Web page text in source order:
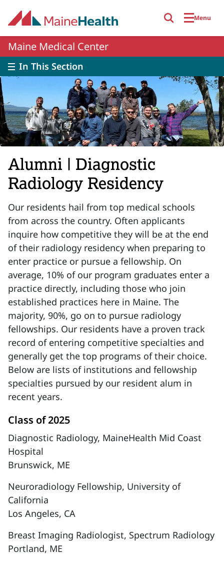
Menu
Maine Medical Center
In This Section
Alumni | Diagnostic
Radiology Residency
Our residents hail from top medical schools
from across the country. Often applicants
inquire how competitive they will be at the end
of their radiology residency when preparing to
enter practice or pursue a fellowship. On
average, 10% of our program graduates enter a
practice directly, including those who join
established practices here in Maine. The
majority, 90%, go on to pursue radiology
fellowships. Our residents have a proven track
record of entering competitive specialties and
generally get the top programs of their choice.
Below are lists of institutions and fellowship
specialties pursued by our resident alum in
recent years.
Class of 2025
Diagnostic Radiology, MaineHealth Mid Coast
Hospital
Brunswick, ME
Neuroradiology Fellowship, University of
California
Los Angeles, CA
Breast Imaging Radiologist, Spectrum Radiology
Portland, ME